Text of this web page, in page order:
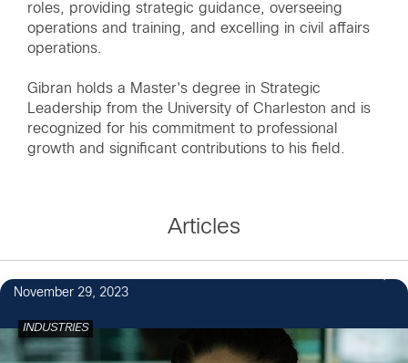
roles, providing strategic guidance, overseeing
operations and training, and excelling in civil affairs
operations.
Gibran holds a Master's degree in Strategic
Leadership from the University of Charleston and is
recognized for his commitment to professional
growth and significant contributions to his field.
Articles
November 29, 2023
INDUSTRIES